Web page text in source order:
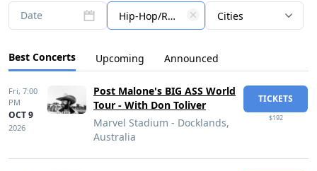
Date Hip-Hop/Rap Cities
Best Concerts Upcoming Announced
Fri, 7:00
PM
OCT 9
2026
Post Malone's BIG ASS World
Tour - With Don Toliver
Marvel Stadium - Docklands,
Australia
TICKETS
$192